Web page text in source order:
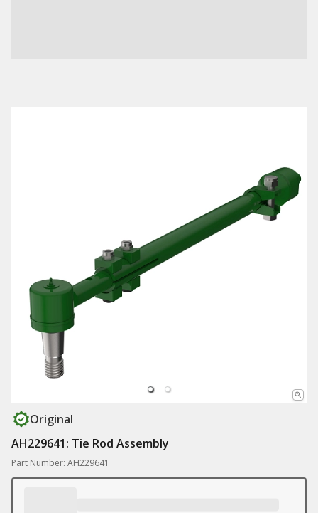
Original
AH229641: Tie Rod Assembly
Part Number: AH229641